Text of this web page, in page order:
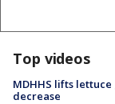
Top videos
MDHHS lifts lettuce
decrease